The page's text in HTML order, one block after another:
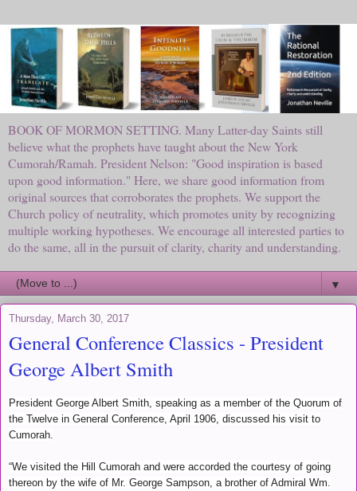
BOOK OF MORMON SETTING. Many Latter-day Saints still
believe what the prophets have taught about the New York
Cumorah/Ramah. President Nelson: "Good inspiration is based
upon good information." Here, we share good information from
original sources that corroborates the prophets. We support the
Church policy of neutrality, which promotes unity by recognizing
multiple working hypotheses. We encourage all interested parties to
do the same, all in the pursuit of clarity, charity and understanding.
▼
Thursday, March 30, 2017
General Conference Classics - President
George Albert Smith
President George Albert Smith, speaking as a member of the Quorum of
the Twelve in General Conference, April 1906, discussed his visit to
Cumorah.
“We visited the Hill Cumorah and were accorded the courtesy of going
thereon by the wife of Mr. George Sampson, a brother of Admiral Wm.